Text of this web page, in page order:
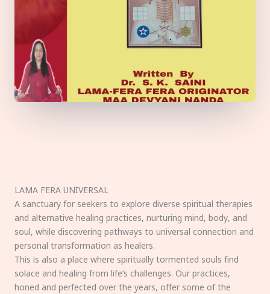
LAMA FERA UNIVERSAL
A sanctuary for seekers to explore diverse spiritual therapies
and alternative healing practices, nurturing mind, body, and
soul, while discovering pathways to universal connection and
personal transformation as healers.
This is also a place where spiritually tormented souls find
solace and healing from life’s challenges. Our practices,
honed and perfected over the years, offer some of the